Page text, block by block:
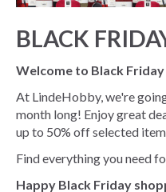
BLACK
Welcome to Black Friday
At LindeHobby, we're
month long! Enjoy great
up to 50% off selected
Find everything you need
Happy Black Friday